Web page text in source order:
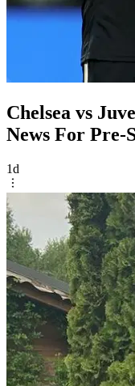
Chelsea vs
News For Pre-
1d